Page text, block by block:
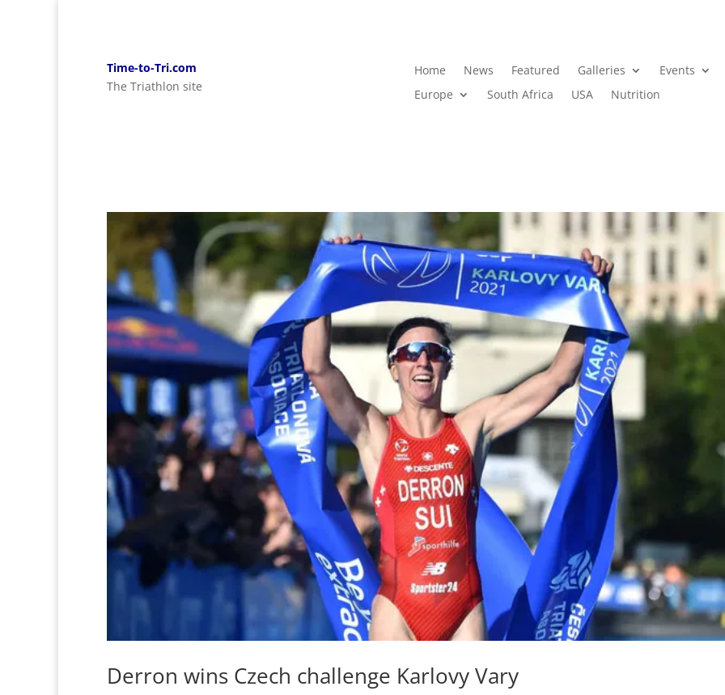
Time-to-Tri.com
The Triathlon site
Home News Featured Galleries Events
Europe
South Africa USA Nutrition
Derron wins Czech challenge Karlovy Vary